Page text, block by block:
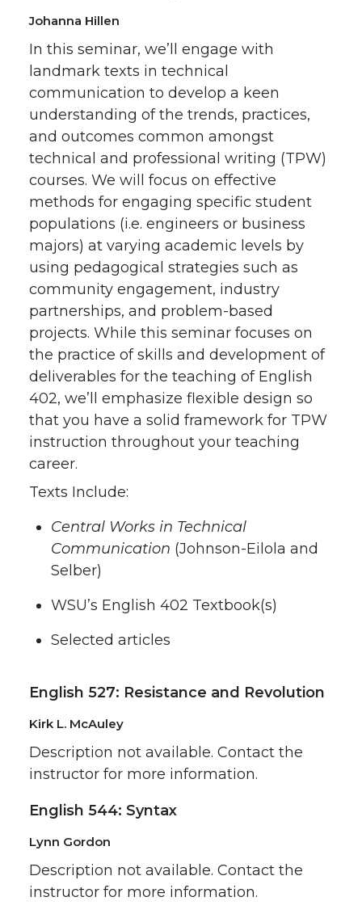
Johanna Hillen
In this seminar, we’ll engage with
landmark texts in technical
communication to develop a keen
understanding of the trends, practices,
and outcomes common amongst
technical and professional writing (TPW)
courses. We will focus on effective
methods for engaging specific student
populations (i.e. engineers or business
majors) at varying academic levels by
using pedagogical strategies such as
community engagement, industry
partnerships, and problem-based
projects. While this seminar focuses on
the practice of skills and development of
deliverables for the teaching of English
402, we’ll emphasize flexible design so
that you have a solid framework for TPW
instruction throughout your teaching
career.
Texts Include:
Central Works in Technical
Communication (Johnson-Eilola and
Selber)
WSU’s English 402 Textbook(s)
Selected articles
English 527: Resistance and Revolution
Kirk L. McAuley
Description not available. Contact the
instructor for more information.
English 544: Syntax
Lynn Gordon
Description not available. Contact the
instructor for more information.